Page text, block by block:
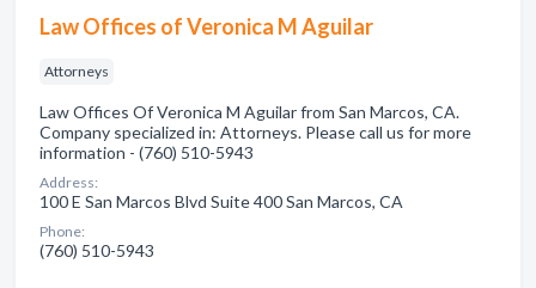
Law Offices of Veronica M Aguilar
Attorneys
Law Offices Of Veronica M Aguilar from San Marcos, CA.
Company specialized in: Attorneys. Please call us for more
information - (760) 510-5943
Address:
100 E San Marcos Blvd Suite 400 San Marcos, CA
Phone:
(760) 510-5943